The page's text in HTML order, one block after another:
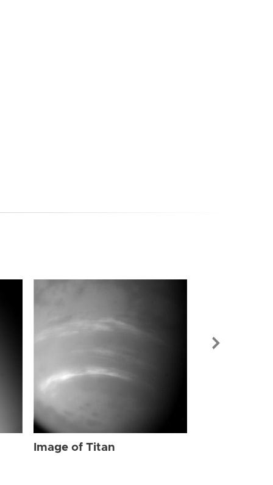
Image of Titan